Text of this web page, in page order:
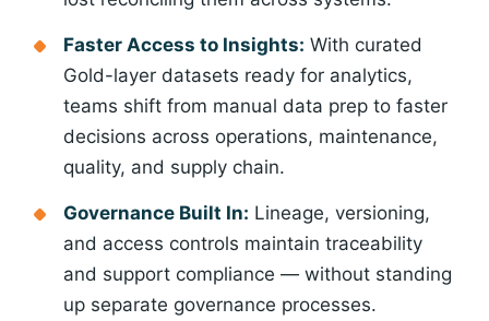
Faster Access to Insights: With curated
Gold-layer datasets ready for analytics,
teams shift from manual data prep to faster
decisions across operations, maintenance,
quality, and supply chain.
Governance Built In: Lineage, versioning,
and access controls maintain traceability
and support compliance — without standing
up separate governance processes.